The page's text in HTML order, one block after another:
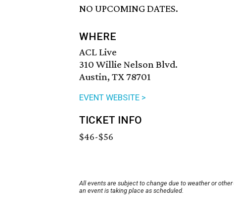
NO UPCOMING DATES.
WHERE
ACL Live
310 Willie Nelson Blvd.
Austin, TX 78701
EVENT WEBSITE >
TICKET INFO
$46-$56
All events are subject to change due to weather or
an event is taking place as scheduled.